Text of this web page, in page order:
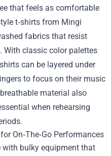
that feels as comfortable
t‑shirts from Mingi
fabrics that resist
classic color palettes
can be layered under
to focus on their music
material also
when rehearsing
On‑The‑Go Performances
bulky equipment that